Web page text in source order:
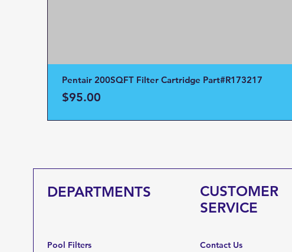
Pentair 200SQFT Filter Cartridge Part#R173217
Price
$95.00
DEPARTMENTS
Pool Filters
CUSTOMER
SERVICE
Contact Us